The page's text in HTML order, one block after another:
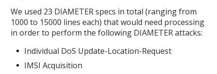
We used 23 DIAMETER specs in total (ranging from
1000 to 15000 lines each) that would need processing
in order to perform the following DIAMETER attacks:
Individual DoS Update-Location-Request
IMSI Acquisition